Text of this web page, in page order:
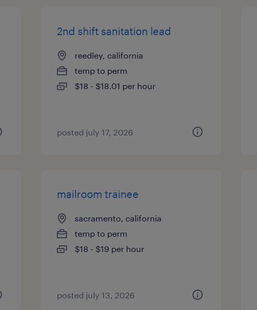
2nd shift sanitation lead
reedley, california
temp to perm
$18 - $18.01 per hour
posted july 17, 2026
mailroom trainee
sacramento, california
temp to perm
$18 - $19 per hour
posted july 13, 2026